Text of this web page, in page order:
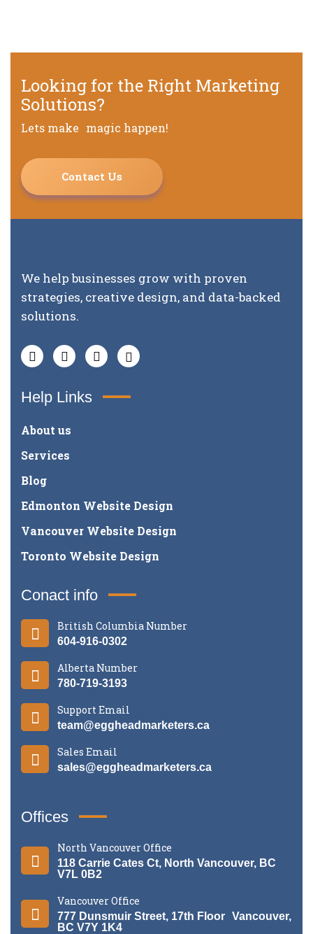
Looking for the Right Marketing
Solutions?
Lets make magic happen!
Contact Us
We help businesses grow with proven
strategies, creative design, and data-backed
solutions.
Help Links
About us
Services
Blog
Edmonton Website Design
Vancouver Website Design
Toronto Website Design
Conact info
British Columbia Number
604-916-0302
Alberta Number
780-719-3193
Support Email
team@eggheadmarketers.ca
Sales Email
sales@eggheadmarketers.ca
Offices
North Vancouver Office
118 Carrie Cates Ct, North Vancouver, BC
V7L 0B2
Vancouver Office
777 Dunsmuir Street, 17th Floor Vancouver,
BC V7Y 1K4